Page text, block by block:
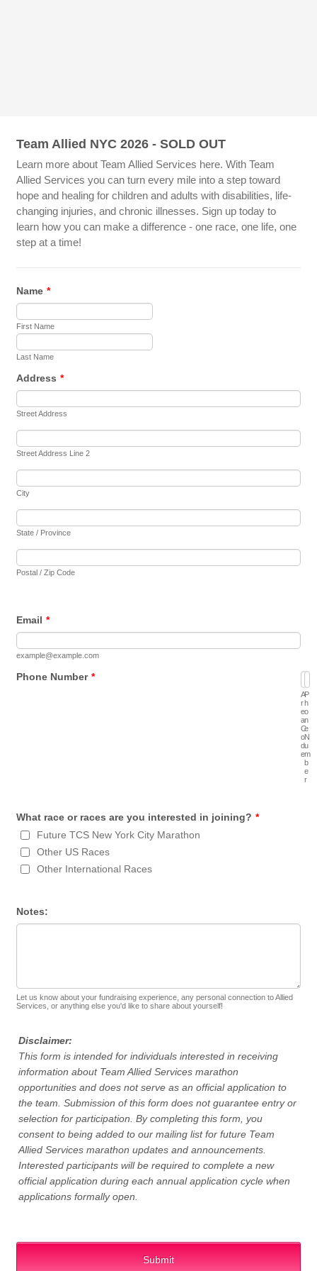
Team Allied NYC 2026 - SOLD OUT
Learn more about Team Allied Services here. With Team
Allied Services you can turn every mile into a step toward
hope and healing for children and adults with disabilities, life-
changing injuries, and chronic illnesses. Sign up today to
learn how you can make a difference - one race, one life, one
step at a time!
Name *
First Name
Last Name
Address *
Street Address
Street Address Line 2
City
State / Province
Postal / Zip Code
Email *
example@example.com
Phone Number *
A
r
e
a
C
o
d
e
P
h
o
n
e
N
u
m
b
e
r
What race or races are you interested in joining? *
Future TCS New York City Marathon
Other US Races
Other International Races
Notes:
Let us know about your fundraising experience, any personal connection to Allied
Services, or anything else you'd like to share about yourself!
Disclaimer:
This form is intended for individuals interested in receiving
information about Team Allied Services marathon
opportunities and does not serve as an official application to
the team. Submission of this form does not guarantee entry or
selection for participation. By completing this form, you
consent to being added to our mailing list for future Team
Allied Services marathon updates and announcements.
Interested participants will be required to complete a new
official application during each annual application cycle when
applications formally open.
Submit